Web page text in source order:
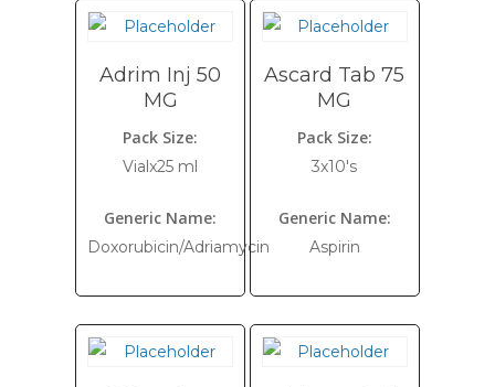
Adrim Inj 50
MG
Pack Size:
Vialx25 ml
Generic Name:
Doxorubicin/Adriamycin
Ascard Tab 75
MG
Pack Size:
3x10's
Generic Name:
Aspirin